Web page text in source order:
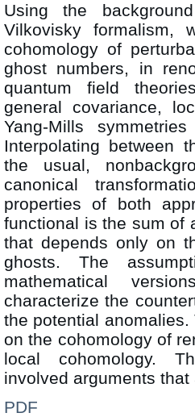
Using the
Vilkovisky
cohomology of
ghost numbers, in
quantum field
general covariance,
Yang-Mills
Interpolating between
the usual,
canonical
properties of both
functional is the sum of
that depends only on
ghosts. The
mathematical
characterize the
the potential
on the cohomology of
local cohomology.
involved arguments
PDF